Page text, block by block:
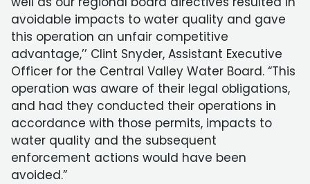
avoidable impacts to water quality and gave
this operation an unfair competitive
advantage,’’ Clint Snyder, Assistant Executive
Officer for the Central Valley Water Board. “This
operation was aware of their legal obligations,
and had they conducted their operations in
accordance with those permits, impacts to
water quality and the subsequent
enforcement actions would have been
avoided.”